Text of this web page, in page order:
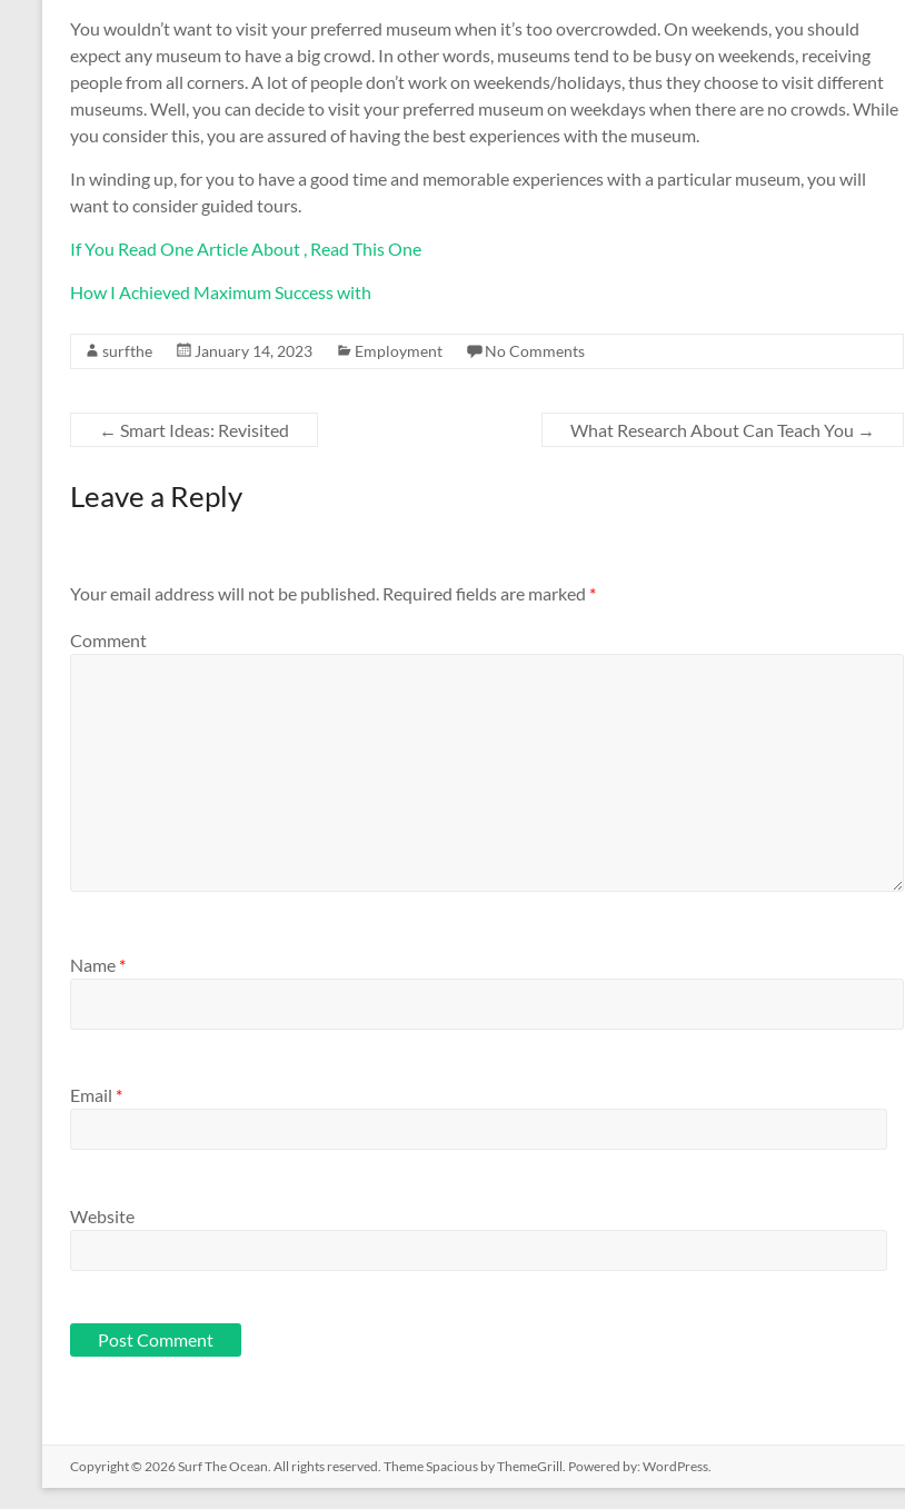
You wouldn’t want to visit your preferred museum when it’s too overcrowded. On weekends, you should
expect any museum to have a big crowd. In other words, museums tend to be busy on weekends, receiving
people from all corners. A lot of people don’t work on weekends/holidays, thus they choose to visit different
museums. Well, you can decide to visit your preferred museum on weekdays when there are no crowds. While
you consider this, you are assured of having the best experiences with the museum.
In winding up, for you to have a good time and memorable experiences with a particular museum, you will
want to consider guided tours.
If You Read One Article About , Read This One
How I Achieved Maximum Success with
surfthe January 14, 2023 Employment No Comments
← Smart Ideas: Revisited What Research About Can Teach You →
Leave a Reply
Your email address will not be published. Required fields are marked *
Comment
Name *
Email *
Website
Copyright © 2026Surf The Ocean . All rights reserved. ThemeSpacious by ThemeGrill. Powered by: WordPress